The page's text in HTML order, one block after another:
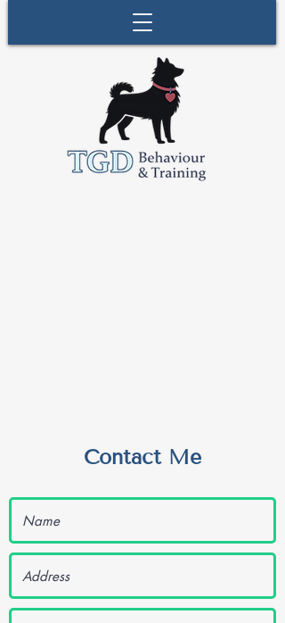
Contact Me